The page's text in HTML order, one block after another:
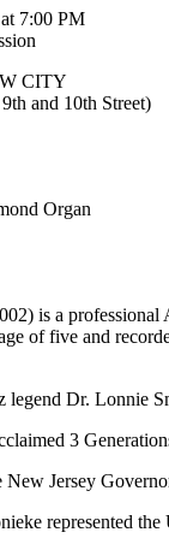
7:00 PM
CITY
and 10th Street)
Organ
is a
of five and
legend Dr. Lonnie
3
Jersey
represented